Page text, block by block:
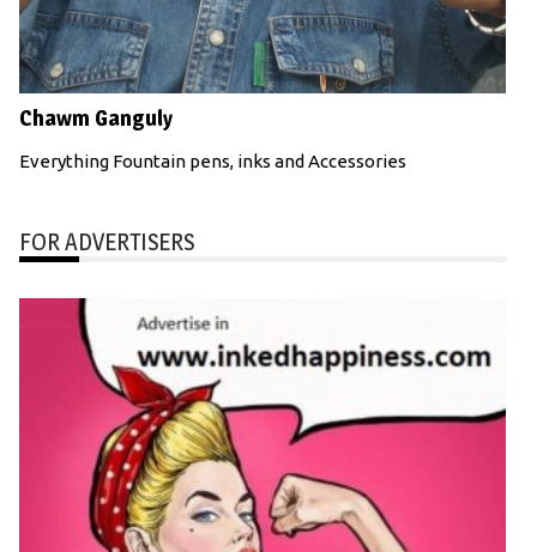
Chawm Ganguly
Everything Fountain pens, inks and Accessories
FOR ADVERTISERS